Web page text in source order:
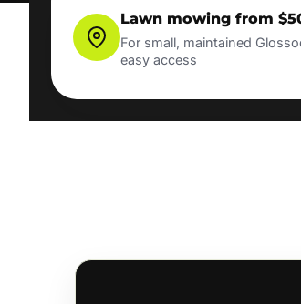
Lawn mowing from
For small, maintained
easy access